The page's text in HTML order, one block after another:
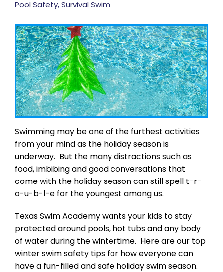
Pool Safety, Survival Swim
Swimming may be one of the furthest activities
from your mind as the holiday season is
underway. But the many distractions such as
food, imbibing and good conversations that
come with the holiday season can still spell t-r-
o-u-b-l-e for the youngest among us.
Texas Swim Academy wants your kids to stay
protected around pools, hot tubs and any body
of water during the wintertime. Here are our top
winter swim safety tips for how everyone can
have a fun-filled and safe holiday swim season.